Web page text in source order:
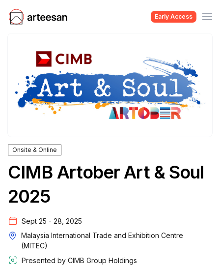
Early Access
Onsite & Online
CIMB Artober Art & Soul
2025
Sept 25 - 28, 2025
Malaysia International Trade and Exhibition Centre
(MITEC)
Presented by CIMB Group Holdings